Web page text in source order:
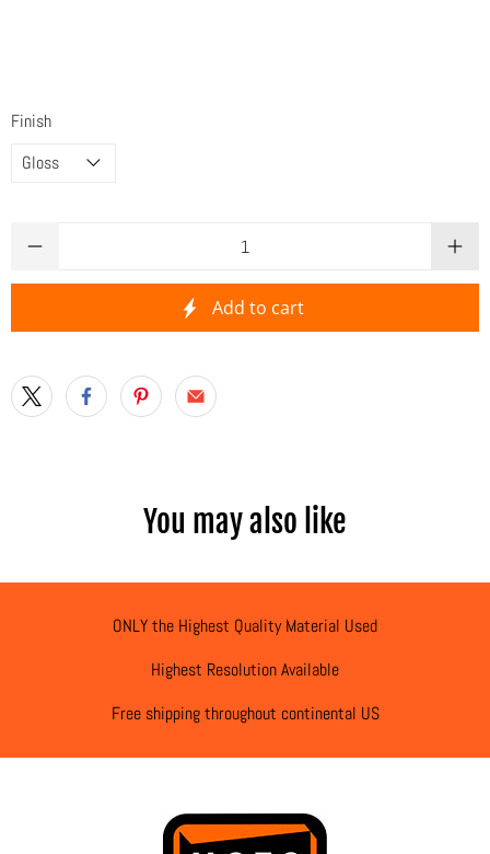
Finish
Add to cart
You may also like
ONLY the Highest Quality Material Used
Highest Resolution Available
Free shipping throughout continental US